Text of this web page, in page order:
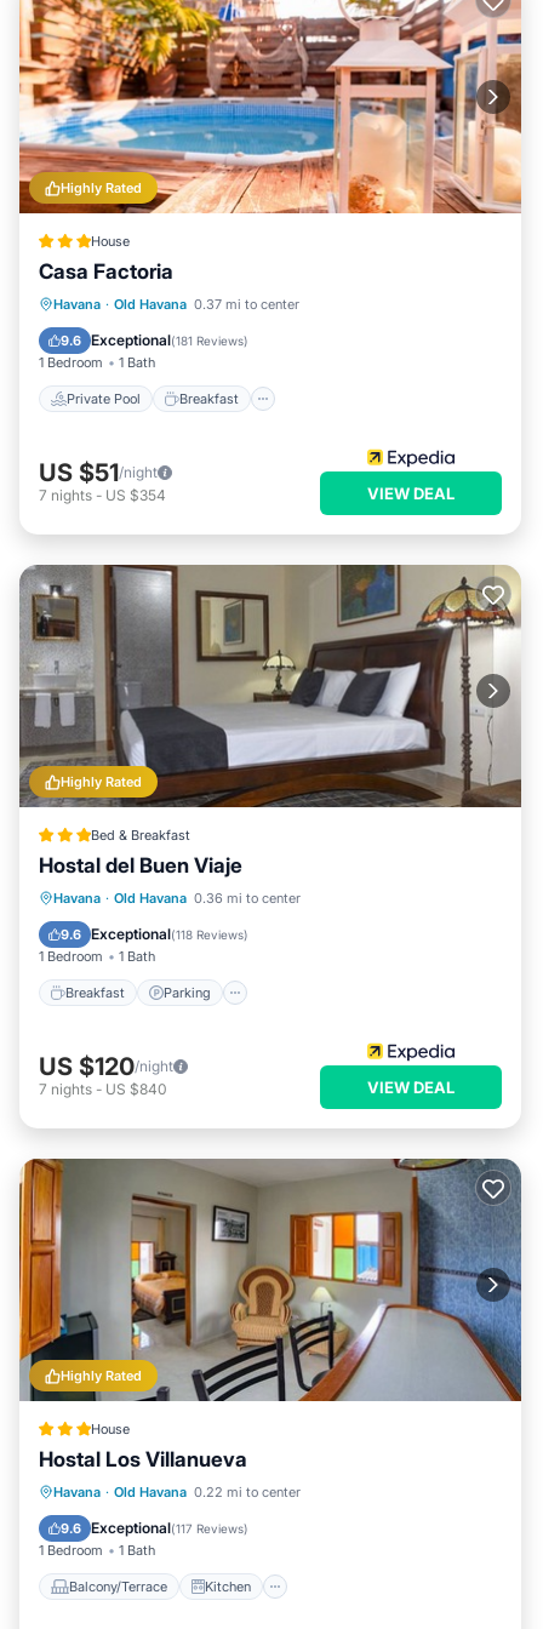
Highly Rated
House
Casa Factoria
Havana · Old Havana 0.37 mi to center
9.6 Exceptional(181 Reviews)
1 Bedroom 1 Bath
Private Pool Breakfast
Private Pool Breakfast
Ocean View
US $51/night
7 nights - US $354 VIEW DEAL
Highly Rated
Bed & Breakfast
Hostal del Buen Viaje
Havana · Old Havana 0.36 mi to center
9.6 Exceptional(118 Reviews)
1 Bedroom 1 Bath
Breakfast Parking
Breakfast Parking
Air Conditioner
US $120/night
7 nights - US $840 VIEW DEAL
Highly Rated
House
Hostal Los Villanueva
Havana · Old Havana 0.22 mi to center
9.6 Exceptional(117 Reviews)
1 Bedroom 1 Bath
Balcony/Terrace Kitchen
Balcony/Terrace
Kitchen
Air Conditioner